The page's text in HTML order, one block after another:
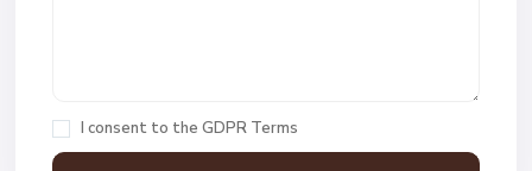
I consent to the GDPR Terms